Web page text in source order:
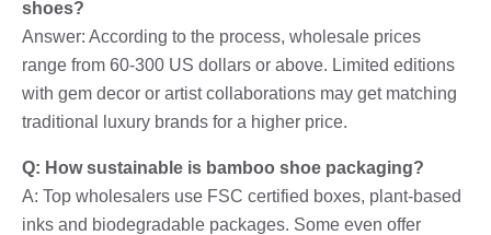
shoes?
Answer: According to the process, wholesale prices
range from 60-300 US dollars or above. Limited editions
with gem decor or artist collaborations may get matching
traditional luxury brands for a higher price.
Q: How sustainable is bamboo shoe packaging?
A: Top wholesalers use FSC certified boxes, plant-based
inks and biodegradable packages. Some even offer